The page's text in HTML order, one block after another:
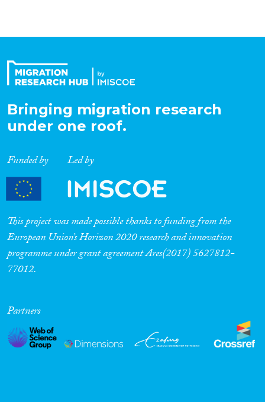
Bringing migration research
under one roof.
Funded by Led by
This project was made possible thanks to funding from the
European Union’s Horizon 2020 research and innovation
programme under grant agreement Ares(2017) 5627812-
77012.
Partners